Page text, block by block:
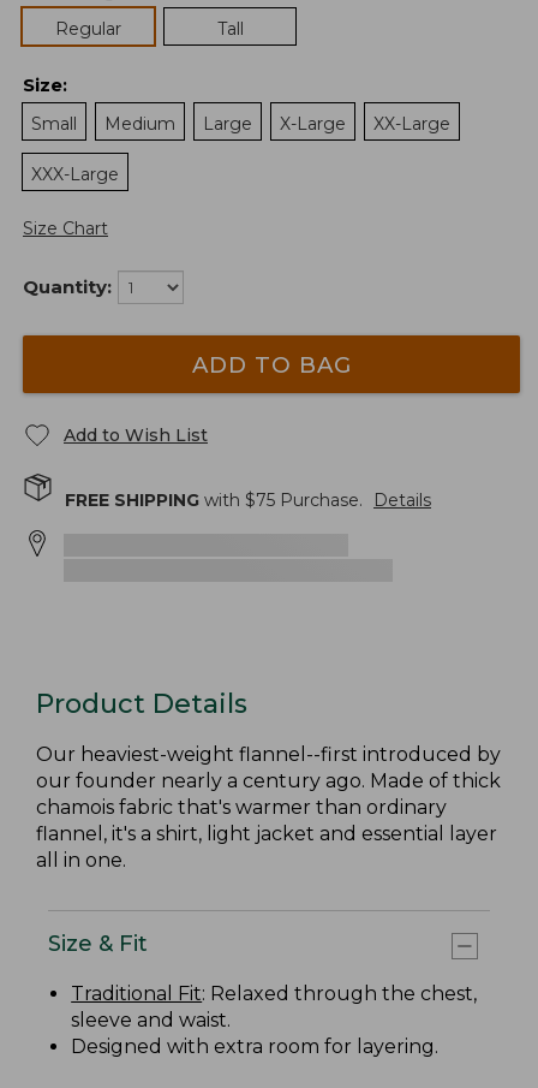
Regular
Tall
Size:
Small
Medium Large X-Large XX-Large
XXX-Large
Size Chart
Quantity:
ADD TO BAG
Add to Wish List
FREE SHIPPING with $75 Purchase. Details
Product Details
Our heaviest-weight flannel--first introduced by
our founder nearly a century ago. Made of thick
chamois fabric that's warmer than ordinary
flannel, it's a shirt, light jacket and essential layer
all in one.
Size & Fit
Traditional Fit: Relaxed through the chest,
sleeve and waist.
Designed with extra room for layering.